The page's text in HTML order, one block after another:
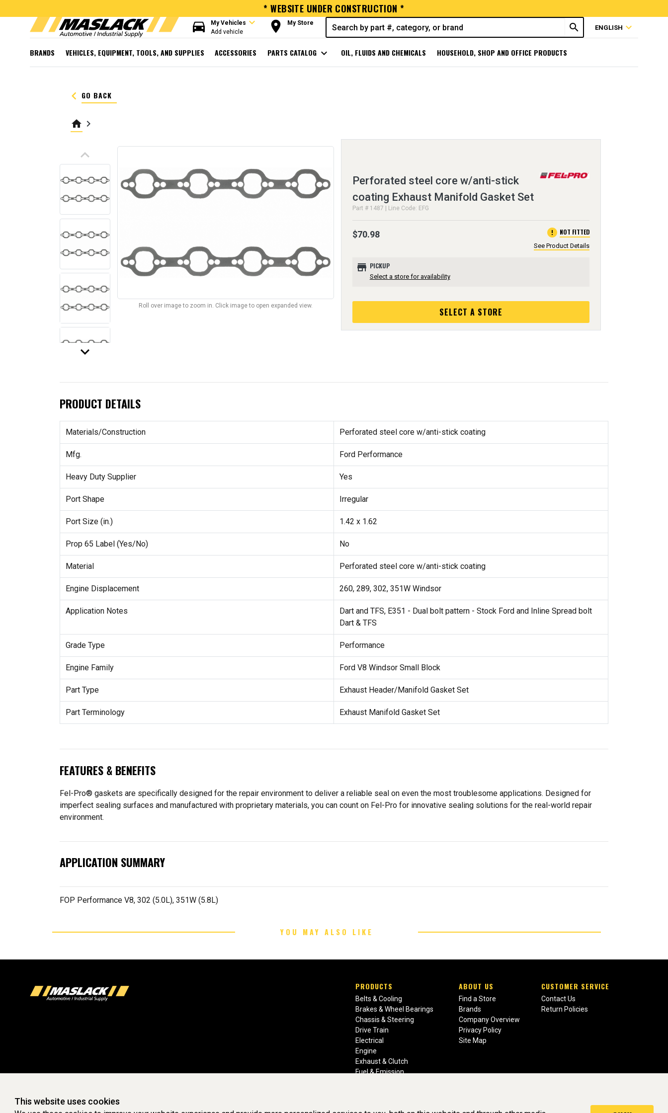
* WEBSITE UNDER CONSTRUCTION *
directions_car My Vehicles expand_more
Add vehicle room My Store search ENGLISH expand_more
BRANDS VEHICLES, EQUIPMENT, TOOLS, AND SUPPLIES ACCESSORIES PARTS CATALOG expand_more OIL, FLUIDS AND CHEMICALS HOUSEHOLD, SHOP AND OFFICE PRODUCTS
keyboard_arrow_left GO BACK
home keyboard_arrow_right
keyboard_arrow_up
keyboard_arrow_down
Roll over image to zoom in. Click image to open expanded view.
Perforated steel core w/anti-stick
coating Exhaust Manifold Gasket Set
Part # 1487 | Line Code: EFG
$70.98 error NOT FITTED
See Product Details
store PICKUP
Select a store for availability
SELECT A STORE
PRODUCT DETAILS
Materials/Construction Perforated steel core w/anti-stick coating
Mfg. Ford Performance
Heavy Duty Supplier Yes
Port Shape Irregular
Port Size (in.) 1.42 x 1.62
Prop 65 Label (Yes/No) No
Material Perforated steel core w/anti-stick coating
Engine Displacement 260, 289, 302, 351W Windsor
Application Notes
Dart and TFS, E351 - Dual bolt pattern - Stock Ford and Inline Spread bolt
Dart & TFS
Grade Type Performance
Engine Family Ford V8 Windsor Small Block
Part Type Exhaust Header/Manifold Gasket Set
Part Terminology Exhaust Manifold Gasket Set
FEATURES & BENEFITS
Fel-Pro® gaskets are specifically designed for the repair environment to deliver a reliable seal on even the most troublesome applications. Designed for
imperfect sealing surfaces and manufactured with proprietary materials, you can count on Fel-Pro for innovative sealing solutions for the real-world repair
environment.
APPLICATION SUMMARY
FOP Performance V8, 302 (5.0L), 351W (5.8L)
YOU MAY ALSO LIKE
PRODUCTS
Belts & Cooling
Brakes & Wheel Bearings
Chassis & Steering
Drive Train
Electrical
Engine
Exhaust & Clutch
Fuel & Emission
ABOUT US
Find a Store
Brands
Company Overview
Privacy Policy
Site Map
CUSTOMER SERVICE
Contact Us
Return Policies
This website uses cookies